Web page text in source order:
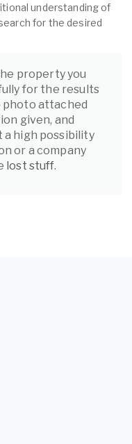
understanding of
for the desired
property you
for the results
photo attached
given, and
a high possibility
or a company
lost stuff.